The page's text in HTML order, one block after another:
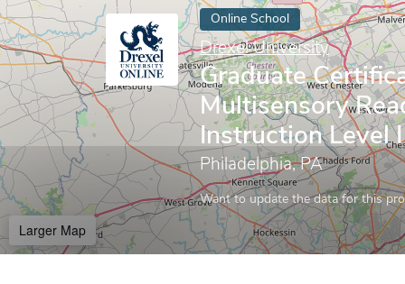
Online School
Drexel University
Graduate
Multisensory
Instruction Level I
Philadelphia, PA
Want to update the data for this
Larger Map